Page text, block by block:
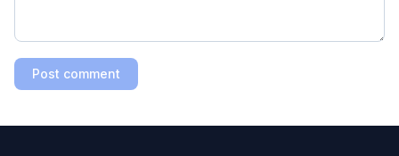
Post comment